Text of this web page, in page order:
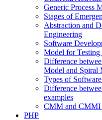
Generic Process
Stages of
Abstraction and
Engineering
Software
Model for
Difference
Model and Spiral
Types of
Difference
examples
CMM and CMMI
PHP